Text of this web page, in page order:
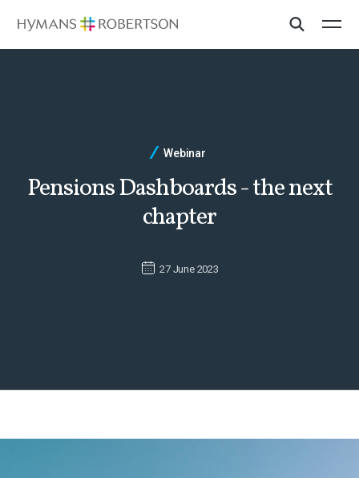
Webinar
Pensions Dashboards - the next
chapter
27 June 2023